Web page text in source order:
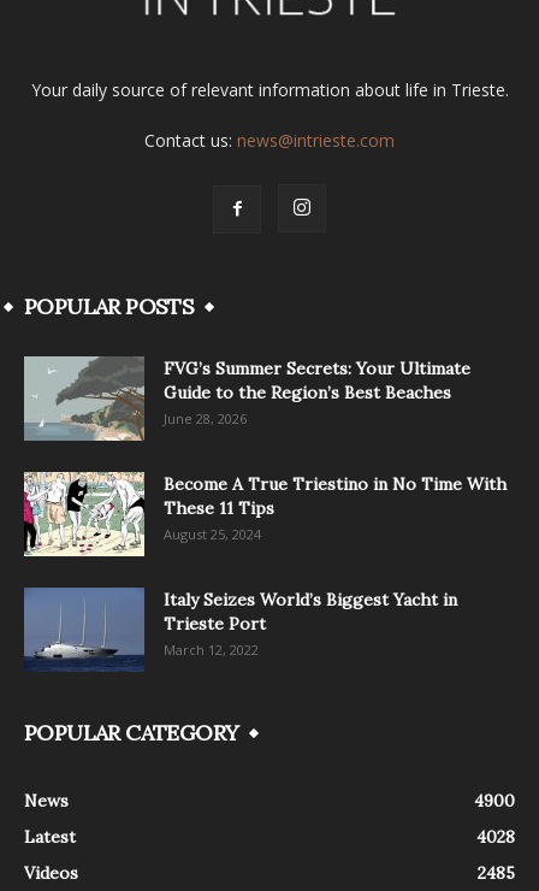
Your daily source of relevant information about life in Trieste.
Contact us: news@intrieste.com
POPULAR POSTS
FVG’s Summer Secrets: Your Ultimate
Guide to the Region’s Best Beaches
June 28, 2026
Become A True Triestino in No Time With
These 11 Tips
August 25, 2024
Italy Seizes World’s Biggest Yacht in
Trieste Port
March 12, 2022
POPULAR CATEGORY
News
4900
Latest
4028
Videos
2485